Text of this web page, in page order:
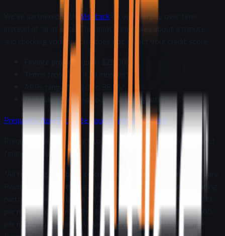
We've partnered with Wisetack
so you can pay over time
instead of all at once. The application takes about a minute,
and checking your options does not affect your credit score.
Finance projects up to $25,000*
Terms from 3 to 120 months*
APRs range from 0 to 35.9%*
No hidden fees and no compounding interest
Prequalify NowEstimate your monthly payment
Prequalify with no impact to your credit, then talk to us about
financing your job.
*All financing is subject to credit approval. Your terms may vary.
Payment options through Wisetack are provided by our lending
partners. For example, a $1,200 purchase could cost $104.89
per month for 12 months, based on an APR of 8.9%, or $400
per month for 3 months, based on a 0% APR. Offers range